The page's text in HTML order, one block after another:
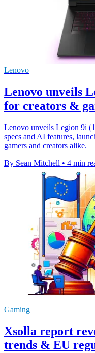
Lenovo
Lenovo unveils
for creators &
Lenovo unveils Legion 9i
specs and AI features,
gamers and creators alike.
By Sean Mitchell • 4 min
Gaming
Xsolla report
trends & EU